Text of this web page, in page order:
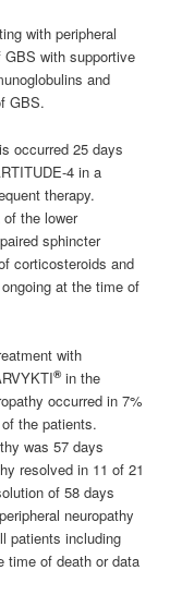
with peripheral
with supportive
and
GBS.
occurred 25 days
4 in a
therapy.
the lower
sphincter
corticosteroids and
at the time of
with
®in the
occurred in 7%
the patients.
was 57 days
resolved in 11 of 21
of 58 days
neuropathy
patients including
time of death or data